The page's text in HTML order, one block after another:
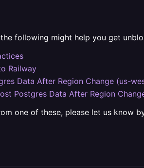
following might help you get
Railway
Data After Region Change (us-
Postgres Data After Region
one of these, please let us know